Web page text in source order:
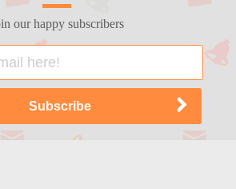
our happy subscribers